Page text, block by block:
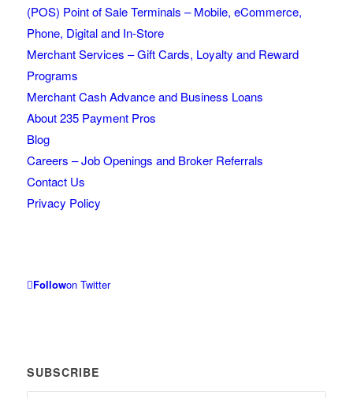
(POS) Point of Sale Terminals – Mobile, eCommerce,
Phone, Digital and In-Store
Merchant Services – Gift Cards, Loyalty and Reward
Programs
Merchant Cash Advance and Business Loans
About 235 Payment Pros
Blog
Careers – Job Openings and Broker Referrals
Contact Us
Privacy Policy
Followon Twitter
SUBSCRIBE